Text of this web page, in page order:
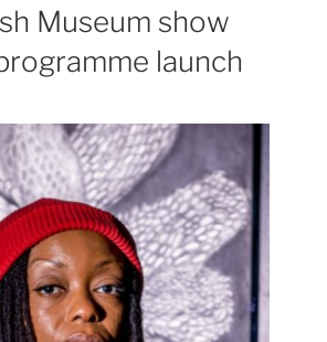
Museum show
launch